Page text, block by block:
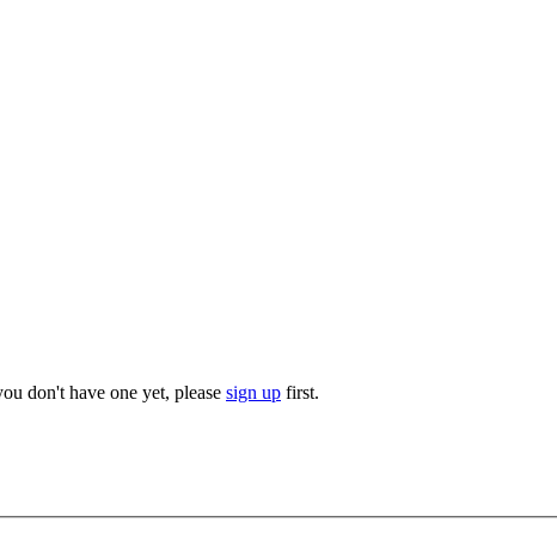
don't have one yet, please sign up first.